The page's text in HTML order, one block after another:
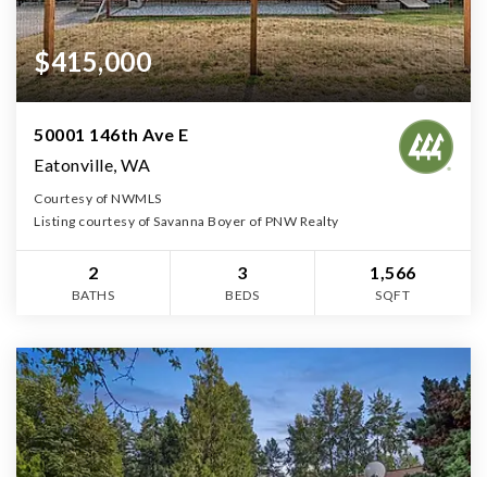
$415,000
50001 146th Ave E
Eatonville, WA
Courtesy of NWMLS
Listing courtesy of Savanna Boyer of PNW Realty
2
BATHS
3
BEDS
1,566
SQFT